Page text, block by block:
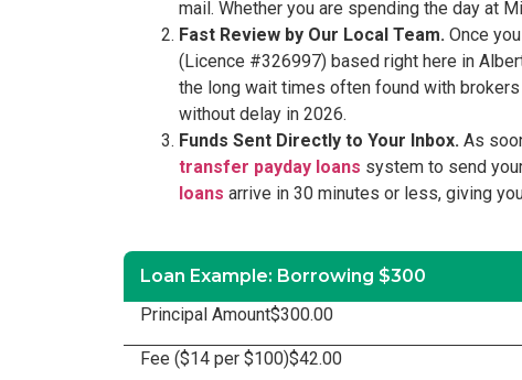
mail. Whether you are spending the day at
Fast Review by Our Local Team. Once
(Licence #326997) based right here in
the long wait times often found with
without delay in 2026.
Funds Sent Directly to Your Inbox. As
transfer payday loans system to send
loans arrive in 30 minutes or less, giving
Loan Example: Borrowing $300
Principal Amount$300.00
Fee ($14 per $100)$42.00